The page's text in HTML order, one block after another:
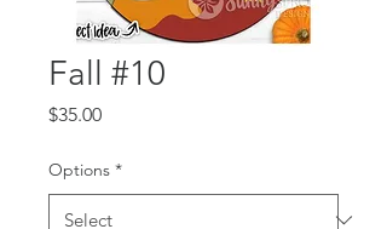
Fall #10
$35.00Price
Options *